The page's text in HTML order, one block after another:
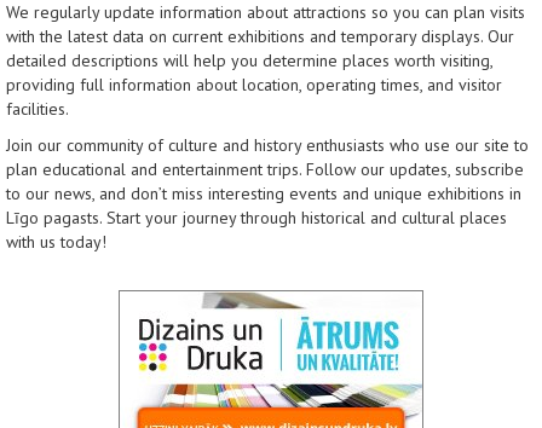
We regularly update information about attractions so you can plan visits
with the latest data on current exhibitions and temporary displays. Our
detailed descriptions will help you determine places worth visiting,
providing full information about location, operating times, and visitor
facilities.
Join our community of culture and history enthusiasts who use our site to
plan educational and entertainment trips. Follow our updates, subscribe
to our news, and don’t miss interesting events and unique exhibitions in
Līgo pagasts. Start your journey through historical and cultural places
with us today!